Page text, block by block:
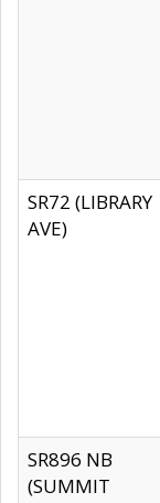
SR72 (LIBRARY
AVE)
SR896 NB
(SUMMIT